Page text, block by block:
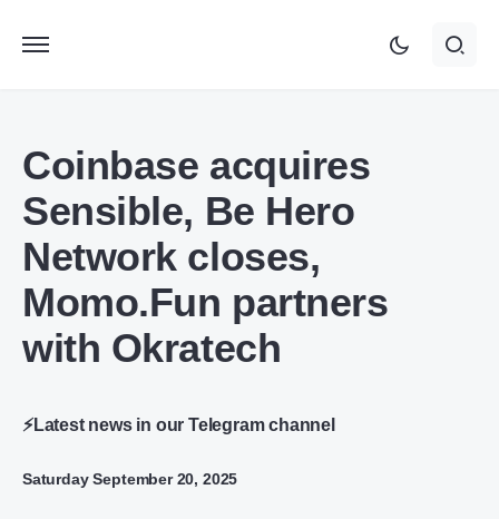
Coinbase acquires
Sensible, Be Hero
Network closes,
Momo.Fun partners
with Okratech
⚡Latest news in our Telegram channel
Saturday September 20, 2025